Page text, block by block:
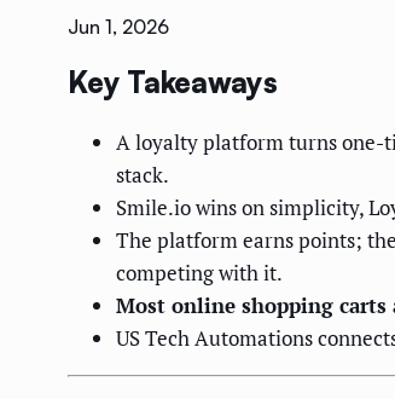
Jun 1, 2026
Key Takeaways
A loyalty platform turns one-
stack.
Smile.io wins on simplicity,
The platform earns points; the
competing with it.
Most online shopping carts
US Tech Automations